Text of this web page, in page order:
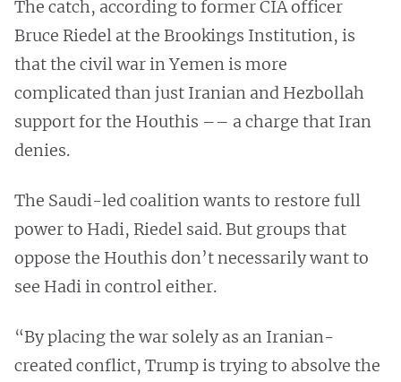
The catch, according to former CIA officer
Bruce Riedel at the Brookings Institution, is
that the civil war in Yemen is more
complicated than just Iranian and Hezbollah
support for the Houthis –– a charge that Iran
denies.
The Saudi-led coalition wants to restore full
power to Hadi, Riedel said. But groups that
oppose the Houthis don’t necessarily want to
see Hadi in control either.
“By placing the war solely as an Iranian-
created conflict, Trump is trying to absolve the